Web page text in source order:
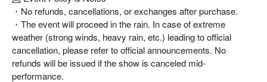
・No refunds, cancellations, or exchanges after purchase.
・The event will proceed in the rain. In case of extreme
weather (strong winds, heavy rain, etc.) leading to official
cancellation, please refer to official announcements. No
refunds will be issued if the show is canceled mid-
performance.